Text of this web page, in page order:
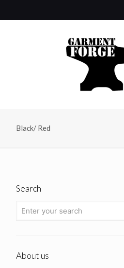
Black/ Red
Search
About us